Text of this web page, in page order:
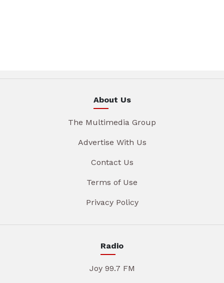
About Us
The Multimedia Group
Advertise With Us
Contact Us
Terms of Use
Privacy Policy
Radio
Joy 99.7 FM